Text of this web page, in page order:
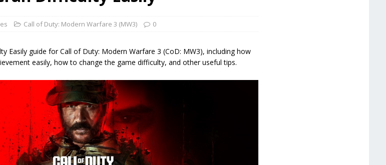
Call of Duty: Modern Warfare 3 (MW3) 0
Easily guide for Call of Duty: Modern Warfare 3 (CoD: MW3), including how
easily, how to change the game difficulty, and other useful tips.